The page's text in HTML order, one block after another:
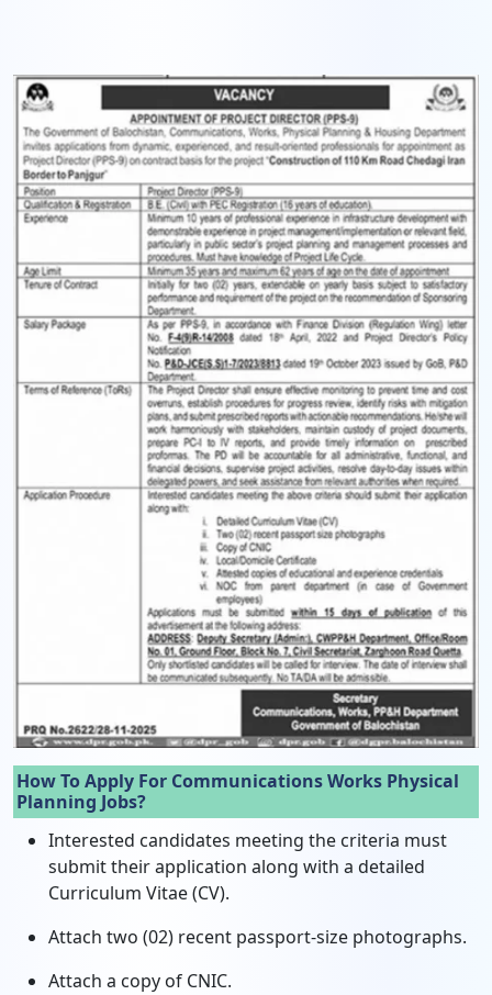
How To Apply For Communications Works Physical
Planning Jobs?
Interested candidates meeting the criteria must
submit their application along with a detailed
Curriculum Vitae (CV).
Attach two (02) recent passport-size photographs.
Attach a copy of CNIC.